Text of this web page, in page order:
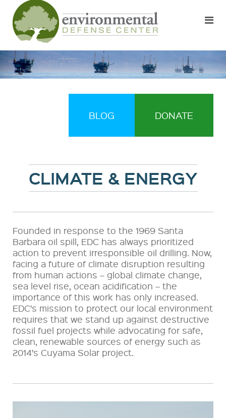
BLOG DONATE
CLIMATE & ENERGY
Founded in response to the 1969 Santa
Barbara oil spill, EDC has always prioritized
action to prevent irresponsible oil drilling. Now,
facing a future of climate disruption resulting
from human actions – global climate change,
sea level rise, ocean acidification – the
importance of this work has only increased.
EDC’s mission to protect our local environment
requires that we stand up against destructive
fossil fuel projects while advocating for safe,
clean, renewable sources of energy such as
2014’s Cuyama Solar project.